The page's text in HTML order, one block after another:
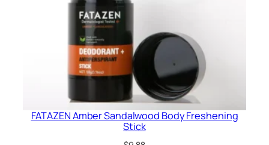
FATAZEN Amber Sandalwood Body Freshening
Stick